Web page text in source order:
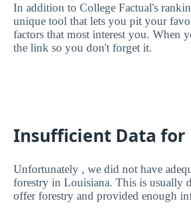
In addition to College Factual's
unique tool that lets you pit your
factors that most interest you. When
the link so you don't forget it.
Insufficient Data for
Unfortunately , we did not have
forestry in Louisiana. This is usually
offer forestry and provided enough